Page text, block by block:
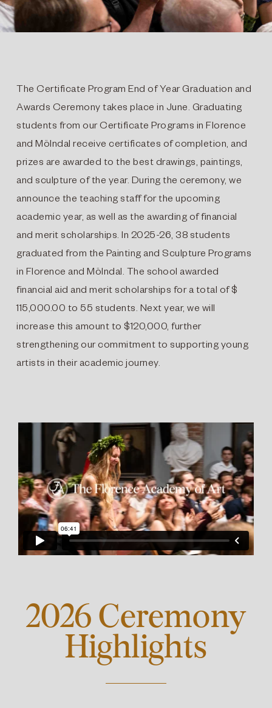
The Certificate Program End of Year Graduation and
Awards Ceremony takes place in June. Graduating
students from our Certificate Programs in Florence
and Mölndal receive certificates of completion, and
prizes are awarded to the best drawings, paintings,
and sculpture of the year. During the ceremony, we
announce the teaching staff for the upcoming
academic year, as well as the awarding of financial
and merit scholarships. In 2025-26, 38 students
graduated from the Painting and Sculpture Programs
in Florence and Mölndal. The school awarded
financial aid and merit scholarships for a total of $
115,000.00 to 55 students. Next year, we will
increase this amount to $120,000, further
strengthening our commitment to supporting young
artists in their academic journey.
2026 Ceremony
Highlights